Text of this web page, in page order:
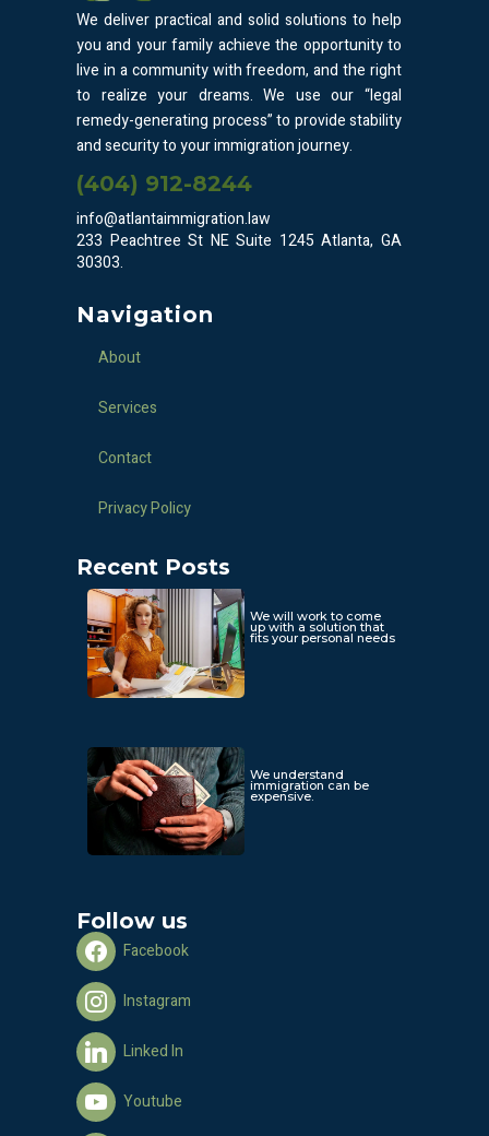
We deliver practical and solid solutions to help
you and your family achieve the opportunity to
live in a community with freedom, and the right
to realize your dreams. We use our “legal
remedy-generating process” to provide stability
and security to your immigration journey.
(404) 912-8244
info@atlantaimmigration.law
233 Peachtree St NE Suite 1245 Atlanta, GA
30303.
Navigation
About
Services
Contact
Privacy Policy
Recent Posts
We will work to come
up with a solution that
fits your personal needs
We understand
immigration can be
expensive.
Follow us
Facebook
Instagram
Linked In
Youtube